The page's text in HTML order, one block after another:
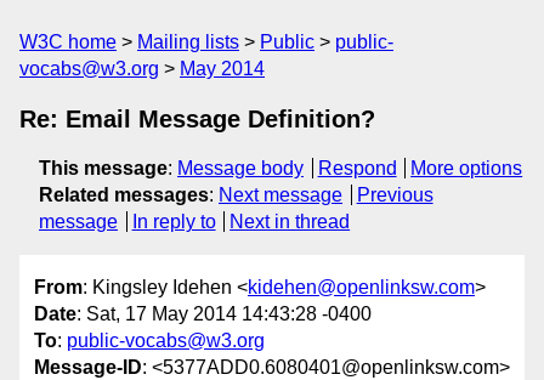
W3C home Mailing lists Public
public-
vocabs@w3.org
May 2014
Re: Email Message Definition?
This message: Message body Respond
More options
Related messages: Next message
Previous
message
In reply to Next in thread
From: Kingsley Idehen <kidehen@openlinksw.com>
Date: Sat, 17 May 2014 14:43:28 -0400
To: public-vocabs@w3.org
Message-ID: <5377ADD0.6080401@openlinksw.com>